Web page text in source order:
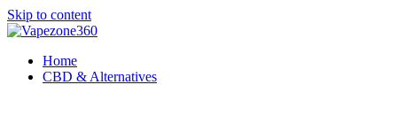
Skip to content
Home
CBD & Alternatives